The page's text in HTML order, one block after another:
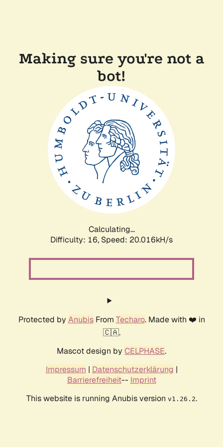
Making sure you're not a
bot!
Calculating...
Difficulty: 16, Speed: 20.016kH/s
Protected by AnubisFrom Techaro. Made with ❤️ in
🇨🇦.
Mascot design by CELPHASE.
Impressum | Datenschutzerklärung |
Barrierefreiheit-- Imprint
This website is running Anubis version v1.26.2.